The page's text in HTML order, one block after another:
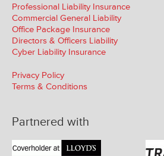
Professional Liability Insurance
Commercial General Liability
Office Package Insurance
Directors & Officers Liability
Cyber Liability Insurance
Privacy Policy
Terms & Conditions
Partnered with